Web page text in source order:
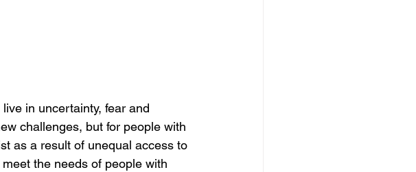
in uncertainty, fear and
challenges, but for people with
as a result of unequal access to
the needs of people with